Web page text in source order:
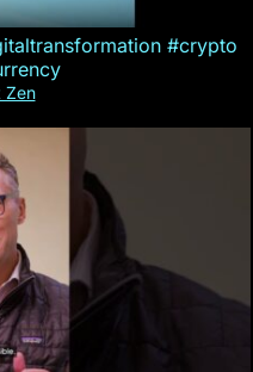
#crypto
Zen